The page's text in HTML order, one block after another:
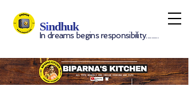
Sindhuk
In dreams begins responsibility.........